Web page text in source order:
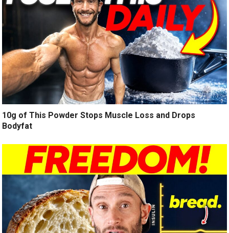
10g of This Powder Stops Muscle Loss and Drops
Bodyfat